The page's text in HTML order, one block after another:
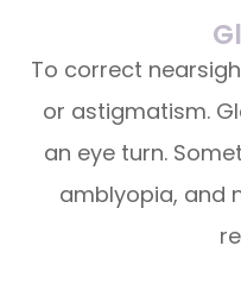
To correct
or astigmatism.
an eye turn.
amblyopia, and